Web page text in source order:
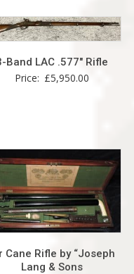
Band LAC .577″ Rifle
Price: £5,950.00
Cane Rifle by “Joseph
Lang & Sons